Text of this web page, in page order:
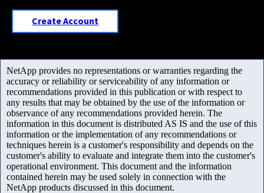
Create Account
NetApp provides no representations or warranties regarding the
accuracy or reliability or serviceability of any information or
recommendations provided in this publication or with respect to
any results that may be obtained by the use of the information or
observance of any recommendations provided herein. The
information in this document is distributed AS IS and the use of this
information or the implementation of any recommendations or
techniques herein is a customer's responsibility and depends on the
customer's ability to evaluate and integrate them into the customer's
operational environment. This document and the information
contained herein may be used solely in connection with the
NetApp products discussed in this document.